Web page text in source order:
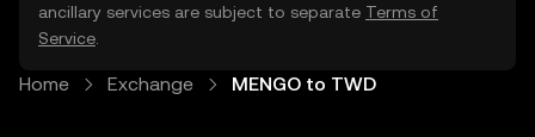
ancillary services are subject to separate Terms of
Service
Home Exchange MENGO to TWD